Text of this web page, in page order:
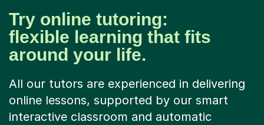
Try online tutoring:
flexible learning that fits
around your life.
All our tutors are experienced in delivering
online lessons, supported by our smart
interactive classroom and automatic